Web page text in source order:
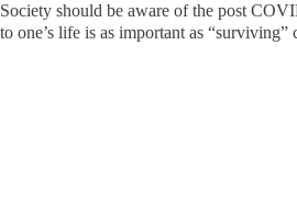
Society should be aware of the post
to one’s life is as important as “surviving”